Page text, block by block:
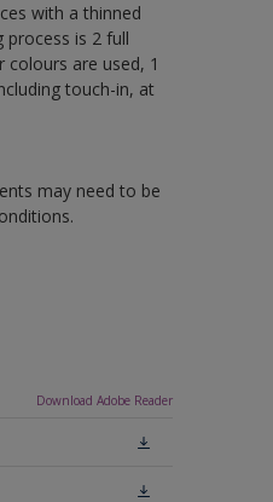
with a thinned
is 2 full
are used, 1
touch-in, at
may need to be
Download Adobe Reader